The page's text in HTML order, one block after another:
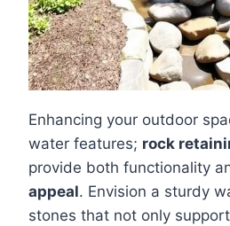
Enhancing your outdoor
water features; rock
provide both functionality
appeal. Envision a sturdy
stones that not only